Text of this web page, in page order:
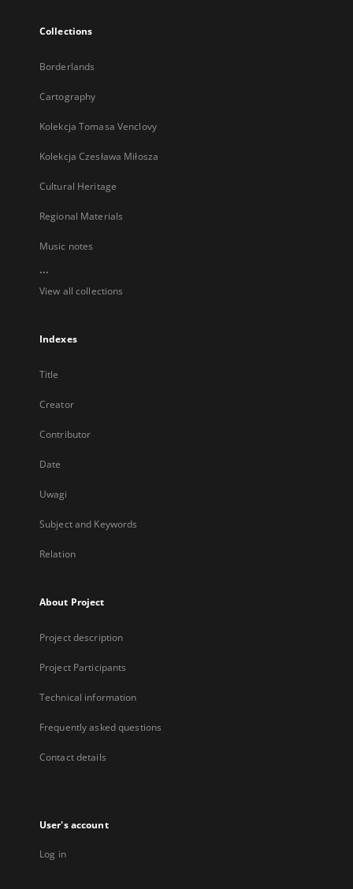
Collections
Borderlands
Cartography
Kolekcja Tomasa Venclovy
Kolekcja Czesława Miłosza
Cultural Heritage
Regional Materials
Music notes
...
View all collections
Indexes
Title
Creator
Contributor
Date
Uwagi
Subject and Keywords
Relation
About Project
Project description
Project Participants
Technical information
Frequently asked questions
Contact details
User's account
Log in